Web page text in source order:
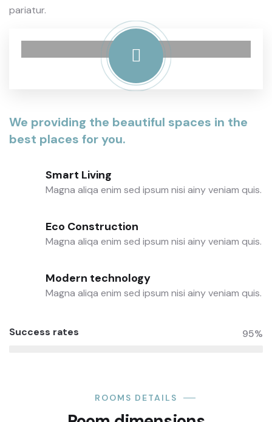
pariatur.
We providing the beautiful spaces in the
best places for you.
Smart Living
Magna aliqa enim sed ipsum nisi ainy veniam quis.
Eco Construction
Magna aliqa enim sed ipsum nisi ainy veniam quis.
Modern technology
Magna aliqa enim sed ipsum nisi ainy veniam quis.
Success rates 95%
ROOMS DETAILS